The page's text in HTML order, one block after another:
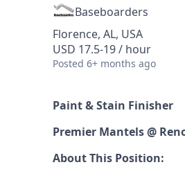
Baseboarders
Florence, AL, USA
USD 17.5-19 / hour
Posted 6+ months ago
Paint & Stain Finisher
Premier Mantels @
About This Position: